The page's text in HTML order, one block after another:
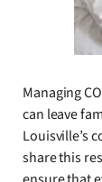
Managing
can leave
Louisville’s
share this